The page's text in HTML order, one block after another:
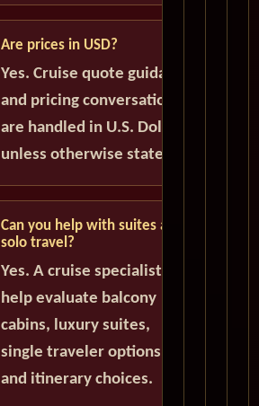
Are prices in USD?
Yes. Cruise quote guidance
and pricing conversations
are handled in U.S. Dollars
unless otherwise stated.
Can you help with suites and
solo travel?
Yes. A cruise specialist can
help evaluate balcony
cabins, luxury suites,
single traveler options,
and itinerary choices.